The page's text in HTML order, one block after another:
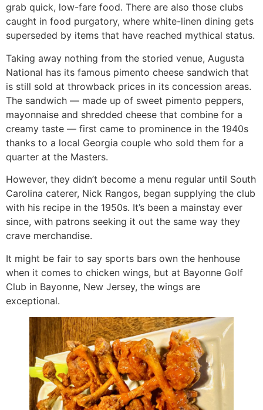
grab quick, low-fare food. There are also those clubs
caught in food purgatory, where white-linen dining gets
superseded by items that have reached mythical status.
Taking away nothing from the storied venue, Augusta
National has its famous pimento cheese sandwich that
is still sold at throwback prices in its concession areas.
The sandwich — made up of sweet pimento peppers,
mayonnaise and shredded cheese that combine for a
creamy taste — first came to prominence in the 1940s
thanks to a local Georgia couple who sold them for a
quarter at the Masters.
However, they didn’t become a menu regular until South
Carolina caterer, Nick Rangos, began supplying the club
with his recipe in the 1950s. It’s been a mainstay ever
since, with patrons seeking it out the same way they
crave merchandise.
It might be fair to say sports bars own the henhouse
when it comes to chicken wings, but at Bayonne Golf
Club in Bayonne, New Jersey, the wings are
exceptional.